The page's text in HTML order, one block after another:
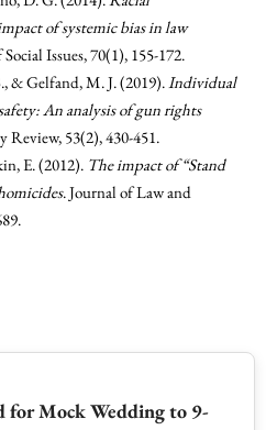
of systemic bias in law
Issues, 70(1), 155-172.
& Gelfand, M. J. (2019).Individual
An analysis of gun rights
Review, 53(2), 430-451.
E. (2012). The impact of “Stand
. Journal of Law and
for Mock Wedding to 9-